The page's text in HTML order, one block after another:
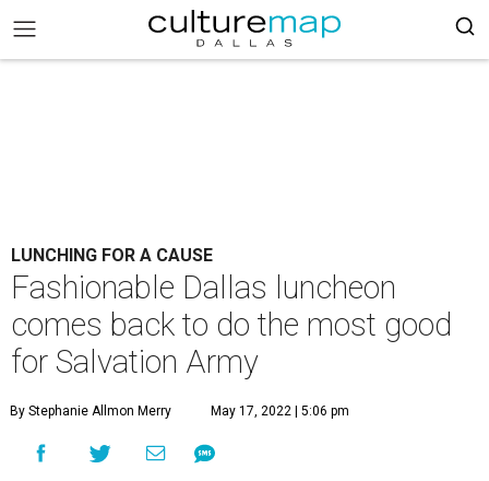
LUNCHING FOR A CAUSE
Fashionable Dallas luncheon
comes back to do the most good
for Salvation Army
By Stephanie Allmon Merry May 17, 2022 | 5:06 pm